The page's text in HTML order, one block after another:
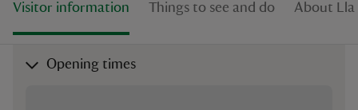
Visitor information Things to see and do About
Opening times